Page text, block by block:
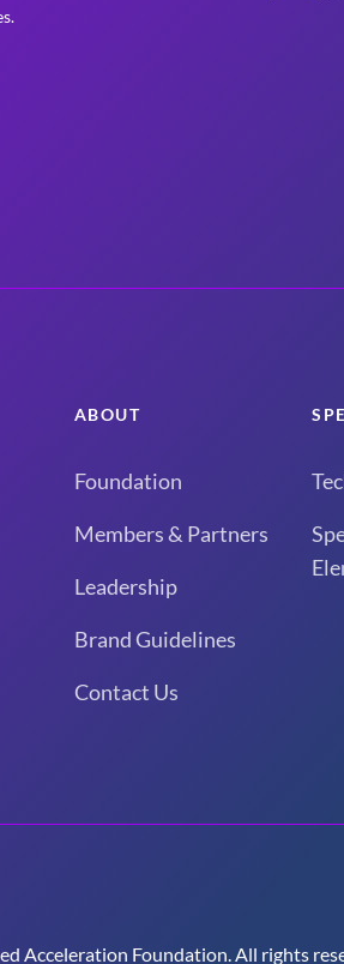
ABOUT
Foundation
Members & Partners
Leadership
Brand Guidelines
Contact Us
Acceleration Foundation. All rights